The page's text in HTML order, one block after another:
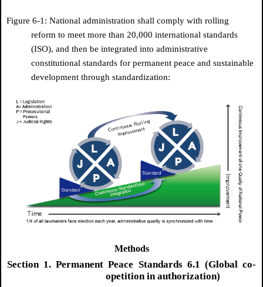
Figure 6-1: National administration shall comply with rolling
reform to meet more than 20,000 international standards
(ISO), and then be integrated into administrative
constitutional standards for permanent peace and sustainable
development through standardization:
Methods
Section 1. Permanent Peace Standards 6.1 (Global co-
opetition in authorization)